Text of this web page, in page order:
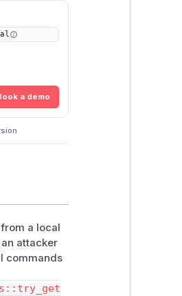
a demo
from a local
attacker
commands